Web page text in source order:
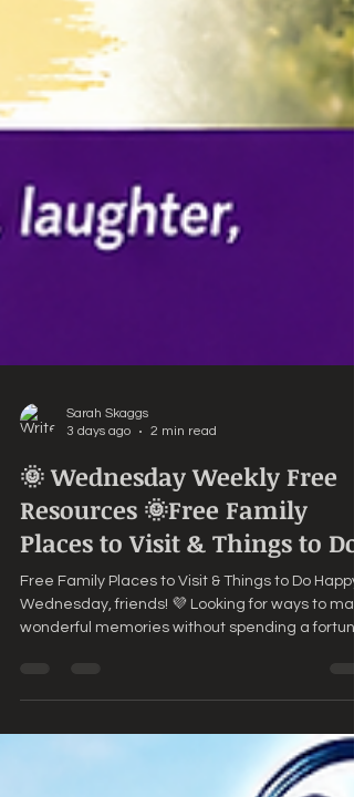
3 days ago
2 min read
🌞 Wednesday Weekly Free
Resources 🌞Free Family
Places to Visit & Things to Do
Free Family Places to Visit & Things to Do Happy
together this week. 🌳 Explore a Local
picnic, toss a Frisbee, play on the playground, or
simply enjoy a peaceful walk while taking in